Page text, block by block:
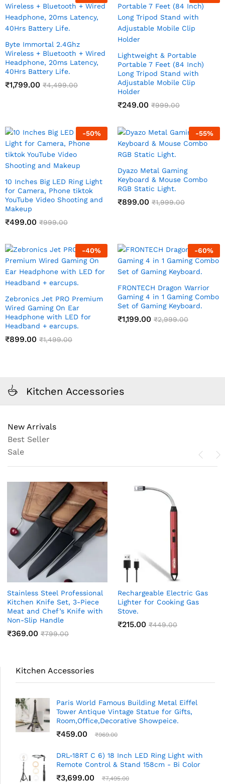
Byte Immortal 2.4Ghz
Wireless + Bluetooth + Wired
Headphone, 20ms Latency,
40Hrs Battery Life.
₹1,799.00 ₹4,499.00
Lightweight & Portable
Portable 7 Feet (84 Inch)
Long Tripod Stand with
Adjustable Mobile Clip
Holder
₹249.00 ₹999.00
-50%
10 Inches Big LED Ring Light
for Camera, Phone tiktok
YouTube Video Shooting and
Makeup
₹499.00 ₹999.00
-55%
Dyazo Metal Gaming
Keyboard & Mouse Combo
RGB Static Light.
₹899.00 ₹1,999.00
-40%
Zebronics Jet PRO Premium
Wired Gaming On Ear
Headphone with LED for
Headband + earcups.
₹899.00 ₹1,499.00
-60%
FRONTECH Dragon Warrior
Gaming 4 in 1 Gaming Combo
Set of Gaming Keyboard.
₹1,199.00 ₹2,999.00
Kitchen Accessories
New Arrivals
Best Seller
Sale
Stainless Steel Professional
Kitchen Knife Set, 3-Piece
Meat and Chef’s Knife with
Non-Slip Handle
₹369.00 ₹799.00
Rechargeable Electric Gas
Lighter for Cooking Gas
Stove.
₹215.00 ₹449.00
Kitchen Accessories
Paris World Famous Building Metal Eiffel
Tower Antique Vintage Statue for Gifts,
Room,Office,Decorative Showpeice.
₹459.00 ₹969.00
DRL-18RT C 6) 18 Inch LED Ring Light with
Remote Control & Stand 158cm - Bi Color
₹3,699.00 ₹7,495.00